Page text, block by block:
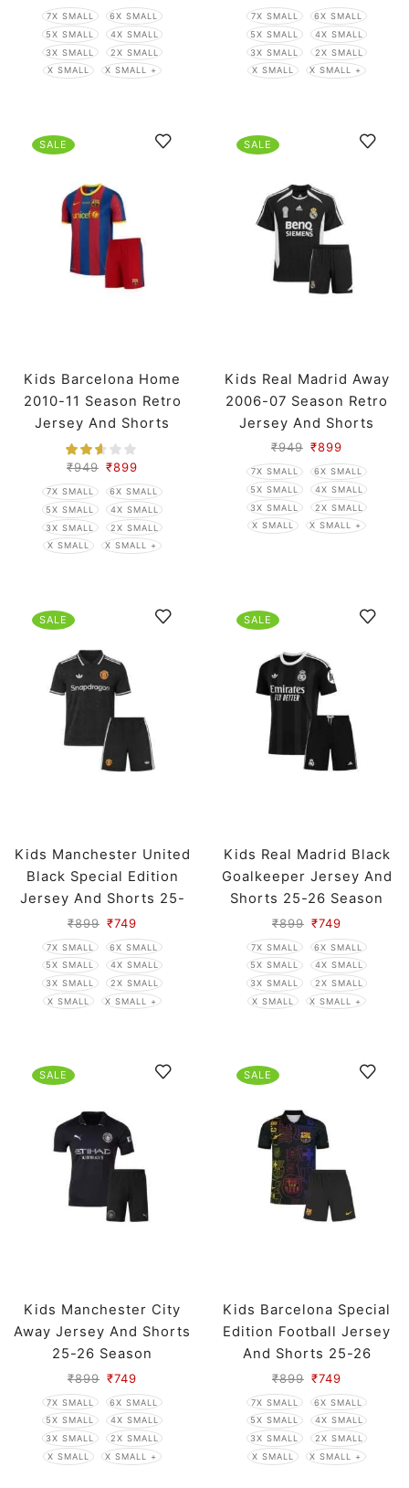
7X SMALL
6X SMALL
5X SMALL
4X SMALL
3X SMALL
2X SMALL
X SMALL
X SMALL +
7X SMALL
6X SMALL
5X SMALL
4X SMALL
3X SMALL
2X SMALL
X SMALL
X SMALL +
SALE
Kids Barcelona Home
2010-11 Season Retro
Jersey And Shorts
₹949 ₹899
7X SMALL
6X SMALL
5X SMALL
4X SMALL
3X SMALL
2X SMALL
X SMALL
X SMALL +
SALE
Kids Real Madrid Away
2006-07 Season Retro
Jersey And Shorts
₹949 ₹899
7X SMALL
6X SMALL
5X SMALL
4X SMALL
3X SMALL
2X SMALL
X SMALL
X SMALL +
SALE
Kids Manchester United
Black Special Edition
Jersey And Shorts 25-
26 Season
₹899 ₹749
7X SMALL
6X SMALL
5X SMALL
4X SMALL
3X SMALL
2X SMALL
X SMALL
X SMALL +
SALE
Kids Real Madrid Black
Goalkeeper Jersey And
Shorts 25-26 Season
₹899 ₹749
7X SMALL
6X SMALL
5X SMALL
4X SMALL
3X SMALL
2X SMALL
X SMALL
X SMALL +
SALE
Kids Manchester City
Away Jersey And Shorts
25-26 Season
₹899 ₹749
7X SMALL
6X SMALL
5X SMALL
4X SMALL
3X SMALL
2X SMALL
X SMALL
X SMALL +
SALE
Kids Barcelona Special
Edition Football Jersey
And Shorts 25-26
Season
₹899 ₹749
7X SMALL
6X SMALL
5X SMALL
4X SMALL
3X SMALL
2X SMALL
X SMALL
X SMALL +